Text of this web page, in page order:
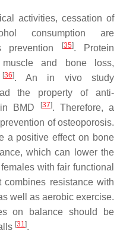
activities, cessation of
consumption are
prevention
[35]. Protein
and bone loss,
[36]. An in vivo study
the property of anti-
BMD
[37]. Therefore, a
of osteoporosis.
a positive effect on bone
which can lower the
with fair functional
combines resistance with
well as aerobic exercise.
on balance should be
[31].